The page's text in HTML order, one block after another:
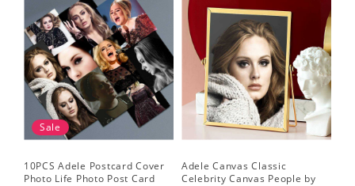
Sale
10PCS Adele Postcard Cover
Photo Life Photo Post Card
Adele Canvas Classic
Celebrity Canvas People by